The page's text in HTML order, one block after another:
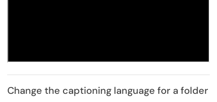
Change the captioning language for a folder